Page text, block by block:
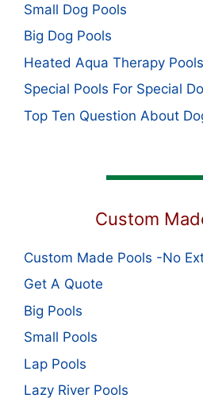
Small Dog Pools
Big Dog Pools
Heated Aqua Therapy
Special Pools For Special
Top Ten Question About
Custom
Custom Made Pools -No
Get A Quote
Big Pools
Small Pools
Lap Pools
Lazy River Pools